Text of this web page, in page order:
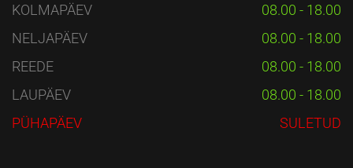
KOLMAPÄEV
08.00 - 18.00
NELJAPÄEV
08.00 - 18.00
REEDE
08.00 - 18.00
LAUPÄEV
08.00 - 18.00
PÜHAPÄEV
SULETUD